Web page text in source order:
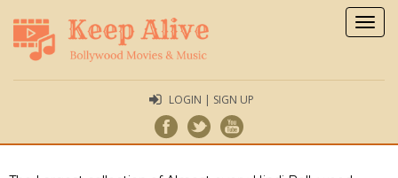
LOGIN | SIGN UP